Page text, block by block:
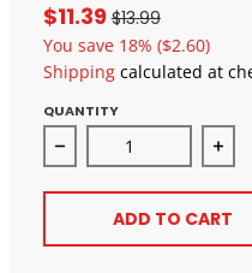
$11.39$13.99
You save 18% ($2.60)
Shippingcalculated at
QUANTITY
Decrease quantity
ADD TO CART